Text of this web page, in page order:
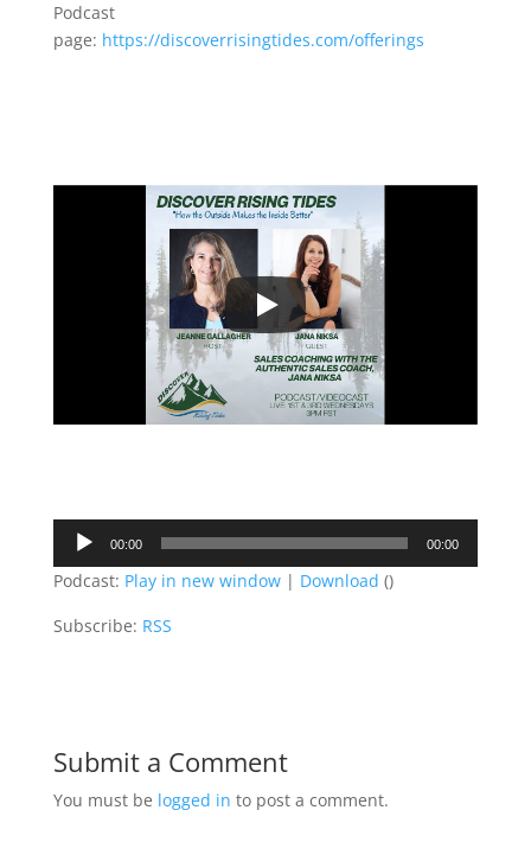
Podcast
page: https://discoverrisingtides.com/offerings
Audio
Player
00:00 00:00
Podcast: Play in new window| Download ()
Subscribe: RSS
Submit a Comment
You must be logged in to post a comment.